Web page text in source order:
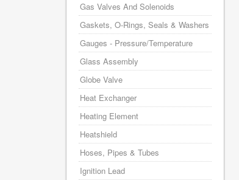
Gas Valves And Solenoids
Gaskets, O-Rings, Seals & Washers
Gauges - Pressure/Temperature
Glass Assembly
Globe Valve
Heat Exchanger
Heating Element
Heatshield
Hoses, Pipes & Tubes
Ignition Lead